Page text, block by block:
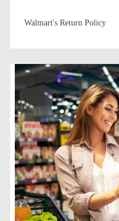
Walmart's Return Policy